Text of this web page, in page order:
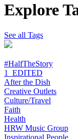
Explore
See all Tags
#HalfTheStory
1_EDITED
After the Dish
Creative Outlets
Culture/Travel
Faith
Health
HRW Music Group
Inspirational People